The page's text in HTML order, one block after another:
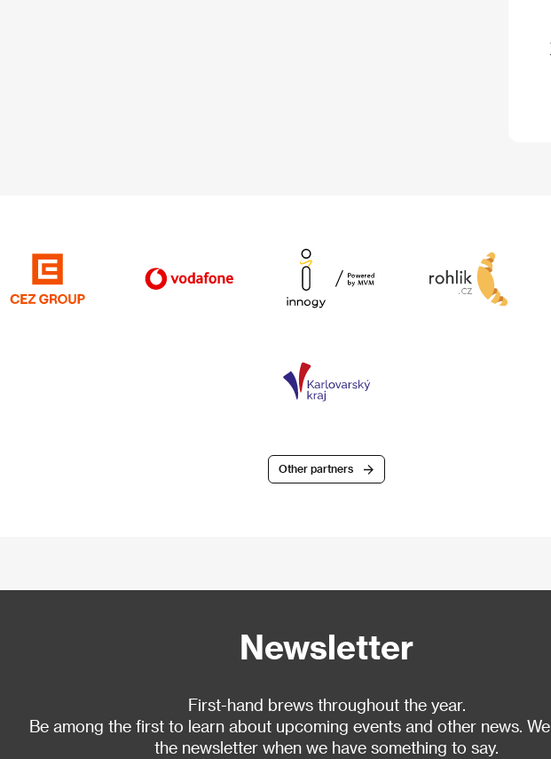
Other partners
Newsletter
First-hand brews throughout the year.
Be among the first to learn about upcoming events and other news.
the newsletter when we have something to say.